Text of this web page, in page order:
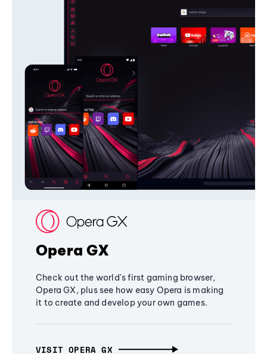
Opera GX
Check out the world's first gaming browser,
Opera GX, plus see how easy Opera is making
it to create and develop your own games.
VISIT OPERA GX